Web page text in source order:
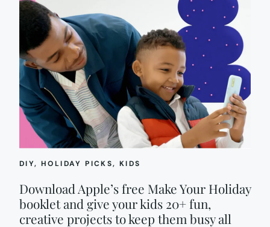
DIY, HOLIDAY PICKS, KIDS
Download Apple’s free Make Your Holiday
booklet and give your kids 20+ fun,
creative projects to keep them busy all